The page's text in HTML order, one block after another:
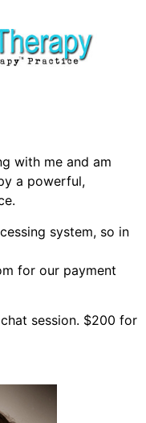
with me and am
a powerful,
system, so in
for our payment
session. $200 for